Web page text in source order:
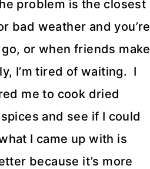
problem is the closest
bad weather and you’re
or when friends make
I’m tired of waiting. I
me to cook dried
and see if I could
I came up with is
because it’s more